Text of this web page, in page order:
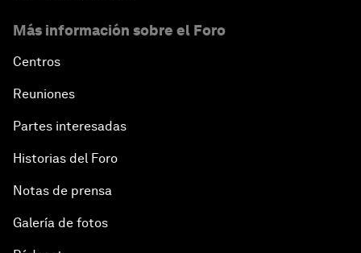
Más información sobre el Foro
Centros
Reuniones
Partes interesadas
Historias del Foro
Notas de prensa
Galería de fotos